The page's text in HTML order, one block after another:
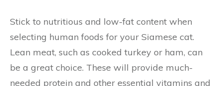
Stick to nutritious and low-fat content when
selecting human foods for your Siamese cat.
Lean meat, such as cooked turkey or ham, can
be a great choice. These will provide much-
needed protein and other essential vitamins and